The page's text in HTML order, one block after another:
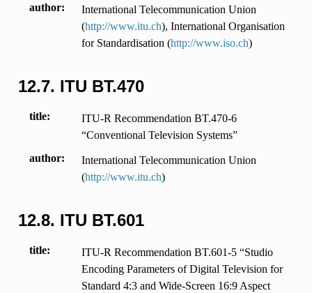
author
International Telecommunication Union
(http://www.itu.ch), International Organisation
for Standardisation (http://www.iso.ch)
12.7. ITU BT.470
title
ITU-R Recommendation BT.470-6
“Conventional Television Systems”
author
International Telecommunication Union
(http://www.itu.ch)
12.8. ITU BT.601
title
ITU-R Recommendation BT.601-5 “Studio
Encoding Parameters of Digital Television for
Standard 4:3 and Wide-Screen 16:9 Aspect